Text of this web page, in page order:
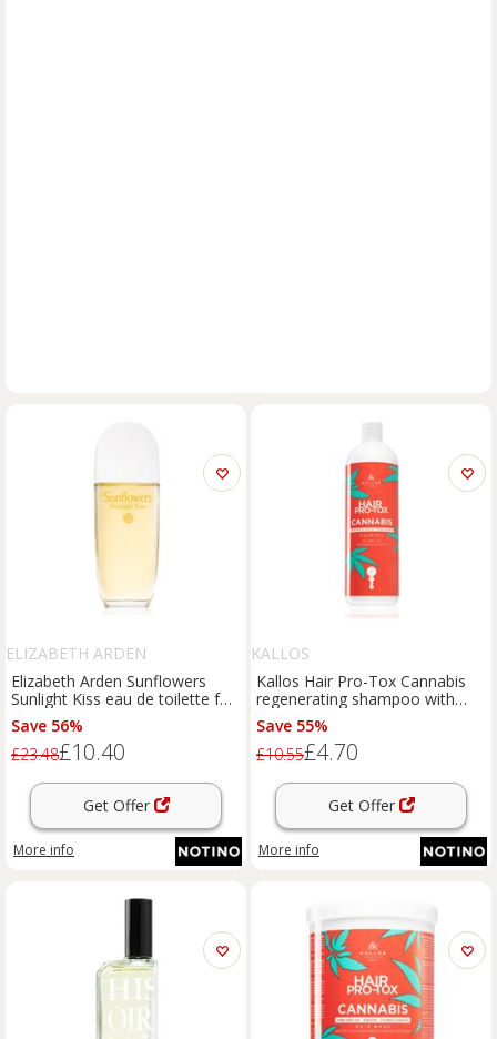
ELIZABETH ARDEN
Elizabeth Arden Sunflowers
Sunlight Kiss eau de toilette for
women 100 ml
Save 56%
£23.48£10.40
Get Offer
More info
KALLOS
Kallos Hair Pro-Tox Cannabis
regenerating shampoo with
hemp oil 1000 ml
Save 55%
£10.55£4.70
Get Offer
More info